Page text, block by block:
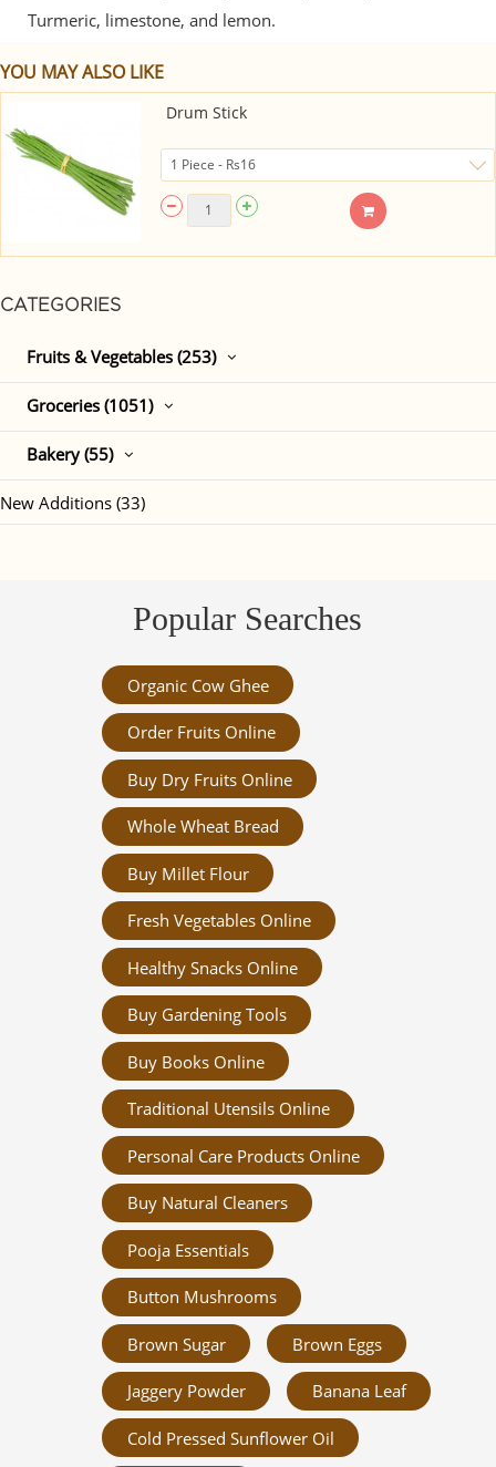
CATEGORIES
Fruits & Vegetables (253)
Groceries (1051)
Bakery (55)
New Additions (33)
Turmeric, limestone, and lemon.
YOU MAY ALSO LIKE
Drum Stick
Popular Searches
Organic Cow Ghee
Order Fruits Online
Buy Dry Fruits Online
Whole Wheat Bread
Buy Millet Flour
Fresh Vegetables Online
Healthy Snacks Online
Buy Gardening Tools
Buy Books Online
Traditional Utensils Online
Personal Care Products Online
Buy Natural Cleaners
Pooja Essentials
Button Mushrooms
Brown Sugar Brown Eggs
Jaggery Powder Banana Leaf
Cold Pressed Sunflower Oil